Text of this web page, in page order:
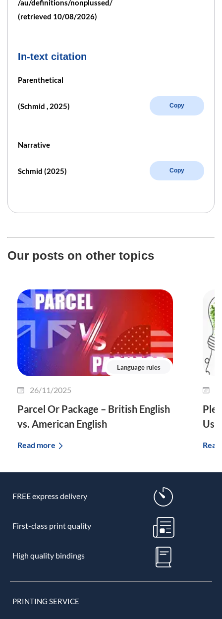
/au/definitions/nonplussed/
(retrieved 10/08/2026)
In-text citation
Parenthetical
(Schmid , 2025) Copy
Narrative
Schmid (2025) Copy
Our posts on other topics
Language rules
26/11/2025
Parcel Or Package – British English
vs. American English
Read more
FREE express delivery
First-class print quality
High quality bindings
PRINTING SERVICE